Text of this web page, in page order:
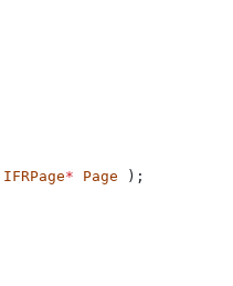
IFRPage* Page );